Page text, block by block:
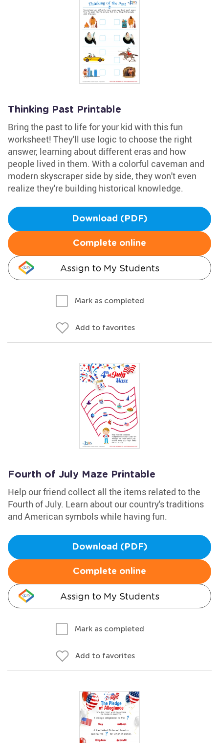
Thinking Past Printable
Bring the past to life for your kid with this fun
worksheet! They'll use logic to choose the right
answer, learning about different eras and how
people lived in them. With a colorful caveman and
modern skyscraper side by side, they won't even
realize they're building historical knowledge.
Download (PDF)
Complete online
Assign to My Students
Mark as completed
Add to favorites
Fourth of July Maze Printable
Help our friend collect all the items related to the
Fourth of July. Learn about our country's traditions
and American symbols while having fun.
Download (PDF)
Complete online
Assign to My Students
Mark as completed
Add to favorites